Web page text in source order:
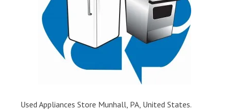
Used Appliances Store Munhall, PA, United States.